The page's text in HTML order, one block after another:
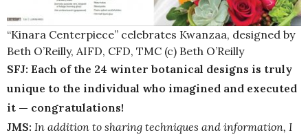
“Kinara Centerpiece” celebrates Kwanzaa, designed by
Beth O’Reilly, AIFD, CFD, TMC (c) Beth O’Reilly
SFJ: Each of the 24 winter botanical designs is truly
unique to the individual who imagined and executed
it — congratulations!
JMS: In addition to sharing techniques and information, I